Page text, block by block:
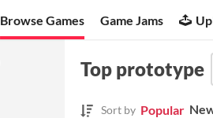
Browse Games Game Jams
Top prototype
Sort by Popular